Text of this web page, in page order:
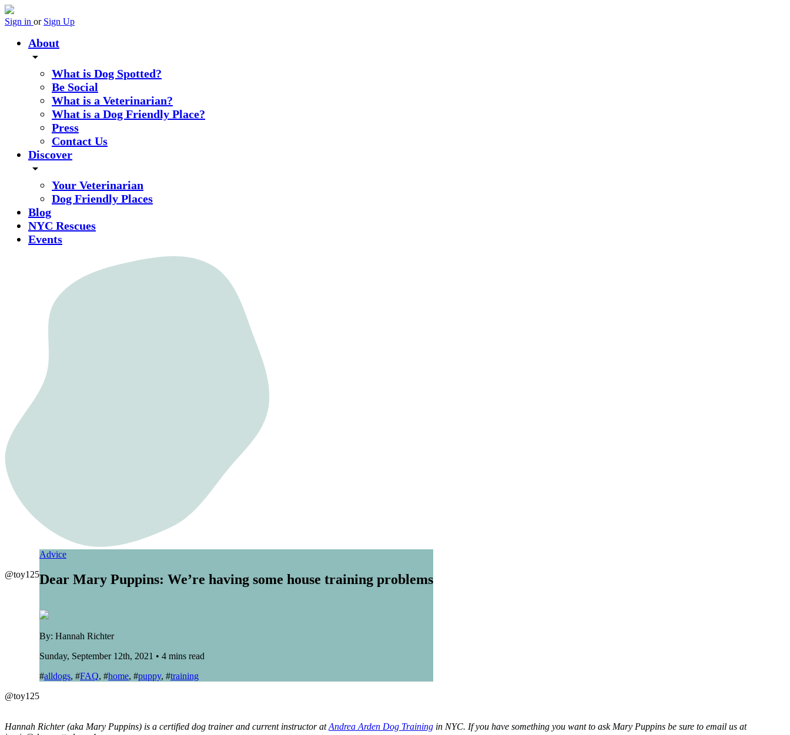
Sign in or Sign Up
About
arrow_drop_down
What is Dog Spotted?
Be Social
What is a Veterinarian?
What is a Dog Friendly Place?
Press
Contact Us
Discover
arrow_drop_down
Your Veterinarian
Dog Friendly Places
Blog
NYC Rescues
Events
@toy125
Advice
Dear Mary Puppins: We’re having some house training problems
By: Hannah Richter
Sunday, September 12th, 2021 • 4 mins read
#alldogs, #FAQ, #home, #puppy, #training
@toy125
Hannah Richter (aka Mary Puppins) is a certified dog trainer and current instructor atAndrea Arden Dog Training in NYC. If you have something you want to ask Mary Puppins be sure to email us at